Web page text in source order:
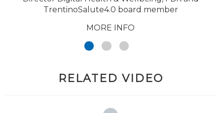
TrentinoSalute4.0 board member
MORE INFO
RELATED VIDEO